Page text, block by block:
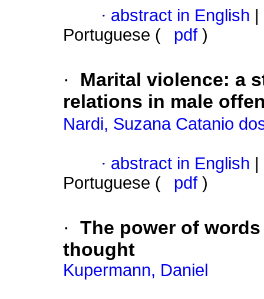
· abstract in English
Portuguese (
pdf )
· Marital violence: a
relations in male
Nardi, Suzana Catanio
· abstract in English
Portuguese (
pdf )
· The power of
thought
Kupermann, Daniel